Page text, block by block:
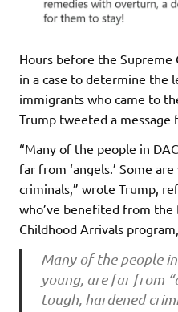
Hours before the
in a case to determine the
immigrants who came to
Trump tweeted a message
“Many of the people in
far from ‘angels.’ Some
criminals,” wrote Trump,
who’ve benefited from
Childhood Arrivals
Many of the people
young, are far from
tough, hardened